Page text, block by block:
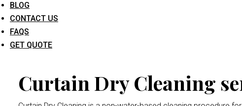
BLOG
CONTACT US
FAQS
GET QUOTE
Remember thatdrape and curtain manufacturers recommend
exposed to bright sunlight may crumple and become damaged
Forest Glen
Curtain Dry Cleaning